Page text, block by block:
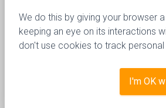
Becoming an
We do this by giving your browser a
keeping an eye on its interactions
don't use cookies to track personal
I'm OK